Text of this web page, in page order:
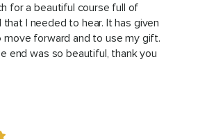
for a beautiful course full of
I needed to hear. It has given
move forward and to use my gift.
end was so beautiful, thank you